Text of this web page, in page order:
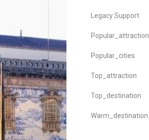
Legacy Support
Popular_attraction
Popular_cities
Top_attraction
Top_destination
Warm_destination